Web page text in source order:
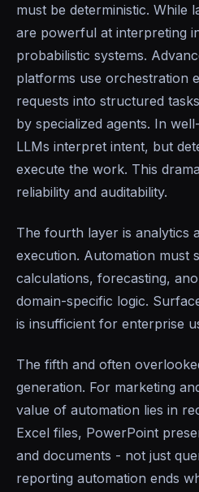
must be deterministic. While
are powerful at interpreting
probabilistic systems.
platforms use orchestration
requests into structured
by specialized agents. In
LLMs interpret intent, but
execute the work. This
reliability and auditability.
The fourth layer is analytics
execution. Automation must
calculations, forecasting,
domain-specific logic.
is insufficient for enterprise
The fifth and often
generation. For marketing
value of automation lies in
Excel files, PowerPoint
and documents - not just
reporting automation ends